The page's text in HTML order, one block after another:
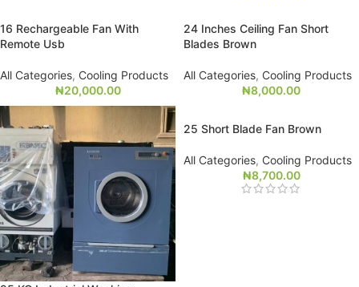
16 Rechargeable Fan With
Remote Usb
All Categories, Cooling Products
₦20,000.00
24 Inches Ceiling Fan Short
Blades Brown
All Categories, Cooling Products
₦8,000.00
25 Short Blade Fan Brown
All Categories, Cooling Products
₦8,700.00